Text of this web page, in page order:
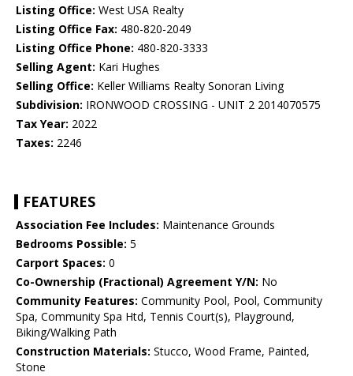
Listing Office: West USA Realty
Listing Office Fax: 480-820-2049
Listing Office Phone: 480-820-3333
Selling Agent: Kari Hughes
Selling Office: Keller Williams Realty Sonoran Living
Subdivision: IRONWOOD CROSSING - UNIT 2 2014070575
Tax Year: 2022
Taxes: 2246
FEATURES
Association Fee Includes: Maintenance Grounds
Bedrooms Possible: 5
Carport Spaces: 0
Co-Ownership (Fractional) Agreement Y/N: No
Community Features: Community Pool, Pool, Community
Spa, Community Spa Htd, Tennis Court(s), Playground,
Biking/Walking Path
Construction Materials: Stucco, Wood Frame, Painted,
Stone